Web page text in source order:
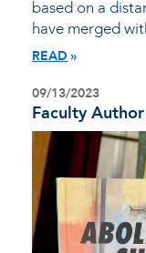
based on a
have merged
READ
09/13/2023
Faculty